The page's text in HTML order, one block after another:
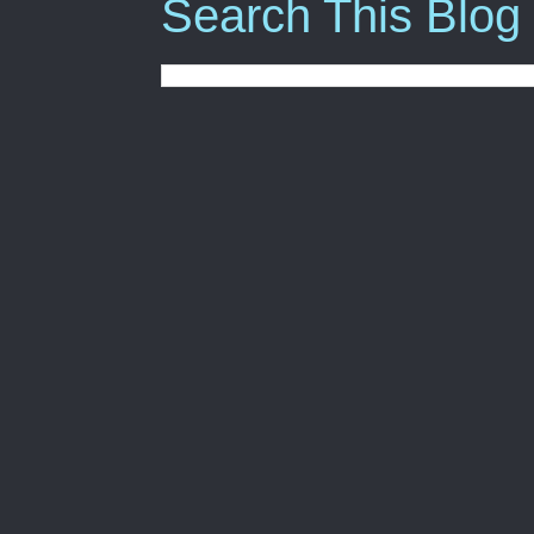
Search This Blog